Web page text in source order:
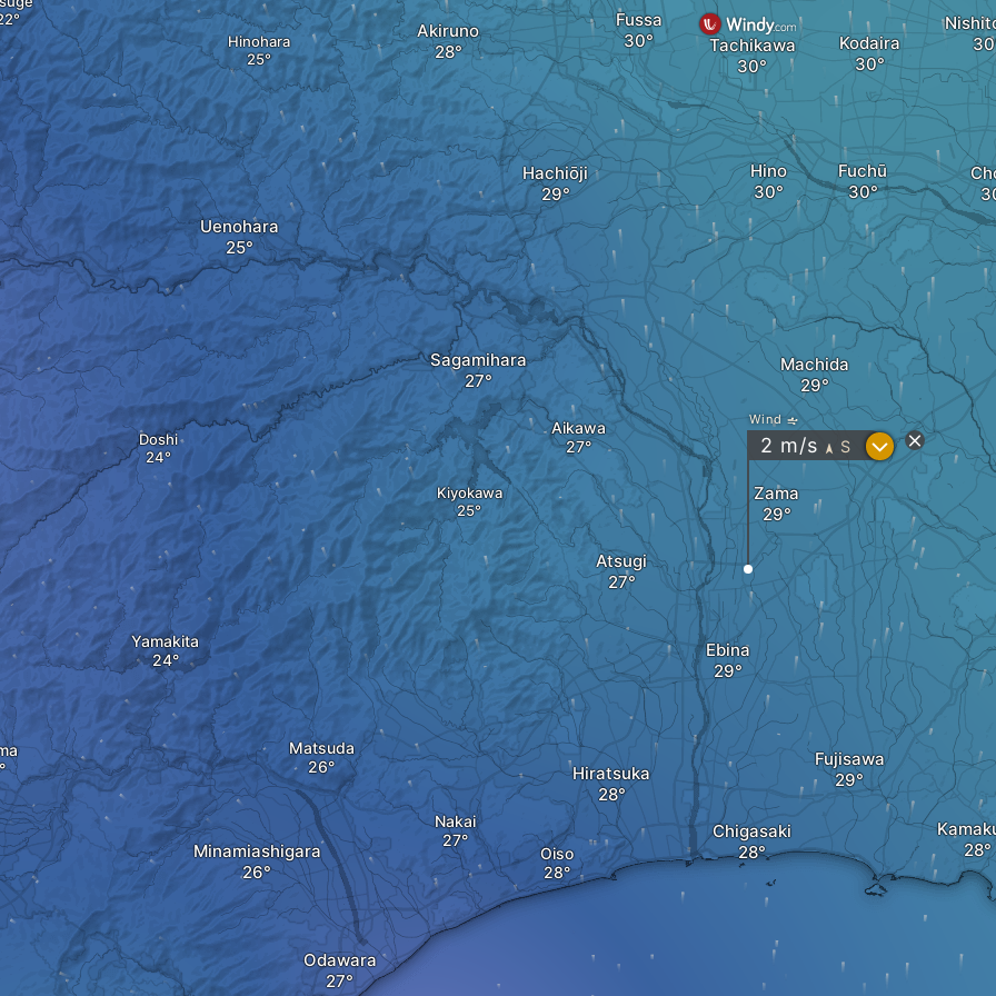
Atsugi
Sagamihara
Aikawa
Kiyokawa
Machida
Zama
Hachiōji
Fussa
Hino
Tachikawa
Fuchū
Kodaira
Oiso
Nakai
Ebina
Hiratsuka
Chigasaki
Fujisawa
Uenohara
Akiruno
Hinohara
Minamiashigara
Matsuda
Doshi
Odawara
Yamakita
Wind
2 m/s " S ?